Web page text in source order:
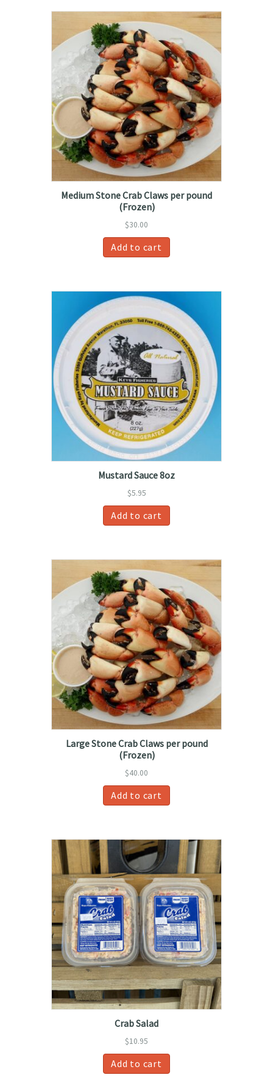
Medium Stone Crab Claws per pound
(Frozen)
$30.00
Add to cart
Mustard Sauce 8oz
$5.95
Add to cart
Large Stone Crab Claws per pound
(Frozen)
$40.00
Add to cart
Crab Salad
$10.95
Add to cart